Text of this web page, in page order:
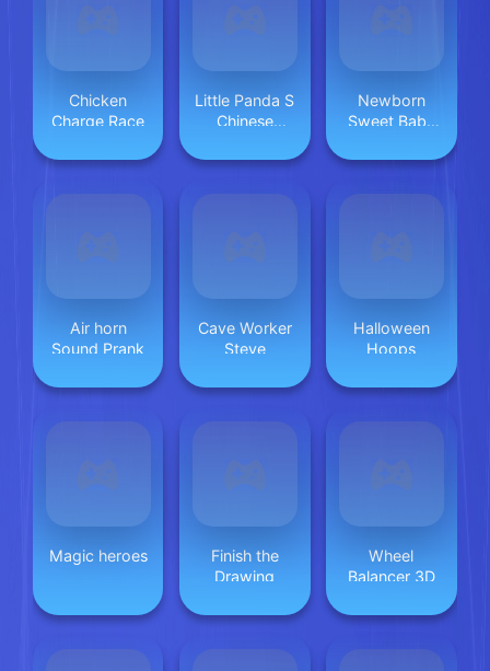
Chicken
Charge Race
Little Panda S
Chinese
Newborn
Sweet Baby
Air horn
Sound Prank
Cave Worker
Steve
Halloween
Hoops
Magic heroes
Finish the
Drawing
Wheel
Balancer 3D